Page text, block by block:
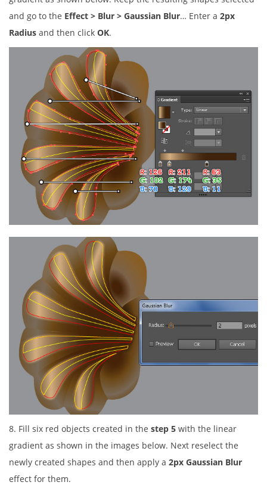
and go to the Effect > Blur > Gaussian Blur… Enter a 2px
Radius and then click OK.
8. Fill six red objects created in the step 5 with the linear
gradient as shown in the images below. Next reselect the
newly created shapes and then apply a 2px Gaussian Blur
effect for them.